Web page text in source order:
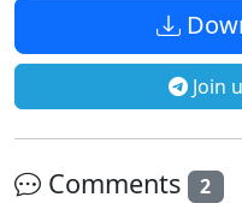
Join
Comments 2